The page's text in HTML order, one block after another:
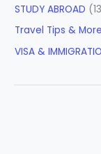
STUDY ABROAD
Travel Tips &
VISA &